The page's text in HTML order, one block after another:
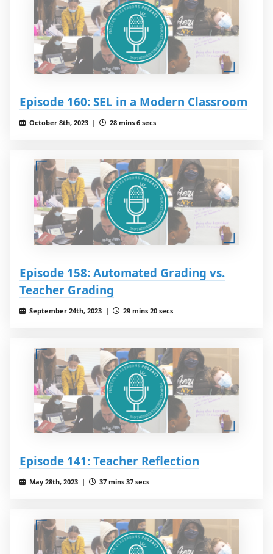
Episode 160: SEL in a Modern Classroom
October 8th, 2023 | 28 mins 6 secs
Episode 158: Automated Grading vs.
Teacher Grading
September 24th, 2023 | 29 mins 20 secs
Episode 141: Teacher Reflection
May 28th, 2023 | 37 mins 37 secs